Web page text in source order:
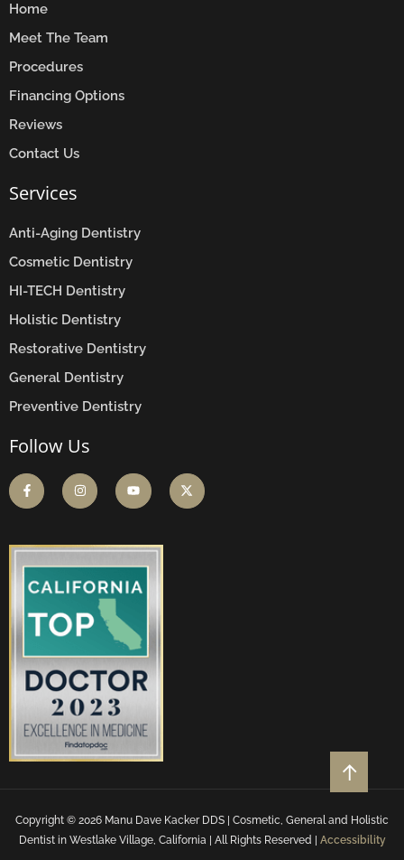
Home
Meet The Team
Procedures
Financing Options
Reviews
Contact Us
Services
Anti-Aging Dentistry
Cosmetic Dentistry
HI-TECH Dentistry
Holistic Dentistry
Restorative Dentistry
General Dentistry
Preventive Dentistry
Follow Us
Copyright © 2026 Manu Dave Kacker DDS | Cosmetic, General and Holistic
Dentist in Westlake Village, California | All Rights Reserved | Accessibility